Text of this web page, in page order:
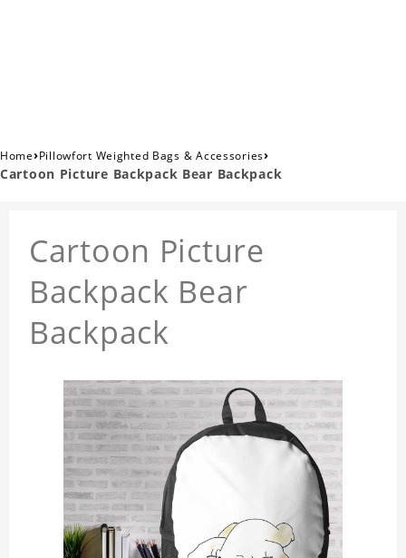
Home›Pillowfort Weighted Bags & Accessories›
Cartoon Picture Backpack Bear Backpack
Cartoon Picture
Backpack Bear
Backpack